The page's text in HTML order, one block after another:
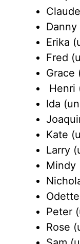
Erika
Fred
Grace
Henri
Ida
Kate
Larry
Mindy
Peter
Rose